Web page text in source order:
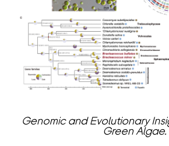
Genomic and Evolutionary
Green Algae.